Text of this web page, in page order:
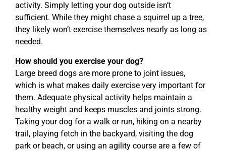
activity. Simply letting your dog outside isn’t
sufficient. While they might chase a squirrel up a tree,
they likely won’t exercise themselves nearly as long as
needed.
How should you exercise your dog?
Large breed dogs are more prone to joint issues,
which is what makes daily exercise very important for
them. Adequate physical activity helps maintain a
healthy weight and keeps muscles and joints strong.
Taking your dog for a walk or run, hiking on a nearby
trail, playing fetch in the backyard, visiting the dog
park or beach, or using an agility course are a few of